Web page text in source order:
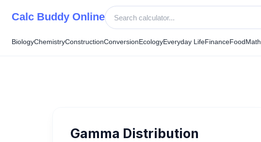
Calc Buddy Online
BiologyChemistryConstructionConversionEcologyEveryday LifeFinanceFoodMath
Gamma Distribution